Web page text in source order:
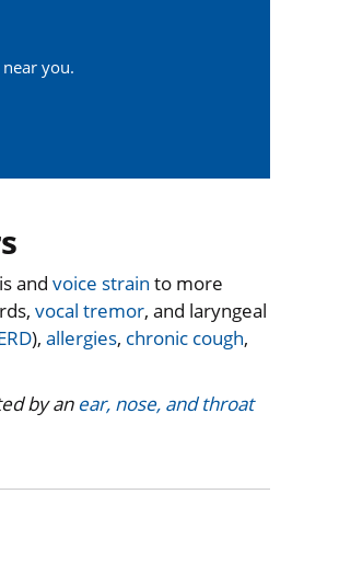
you.
and voice strain to more
vocal tremor, and laryngeal
), allergies, chronic cough,
by an ear, nose, and throat